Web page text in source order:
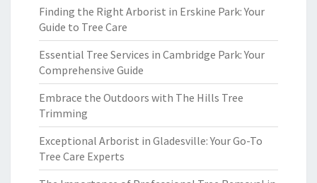
Finding the Right Arborist in Erskine Park: Your
Guide to Tree Care
Essential Tree Services in Cambridge Park: Your
Comprehensive Guide
Embrace the Outdoors with The Hills Tree
Trimming
Exceptional Arborist in Gladesville: Your Go-To
Tree Care Experts